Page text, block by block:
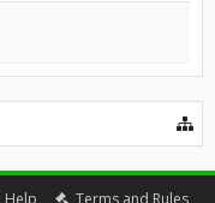
Help Terms and Rules